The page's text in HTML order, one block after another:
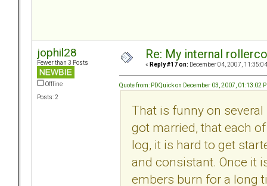
jophil28
Fewer than 3 Posts
Offline
Posts: 2
Re: My internal
« Reply #17 on: December 04, 2007,
Quote from: PDQuick on December 03, 2007, 01:13:02
That is funny on
got married, that each
log, it is hard to get
and consistant. Once it
embers burn for a long